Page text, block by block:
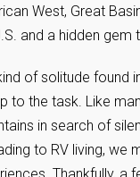
West, Great
and a hidden gem
of solitude found
to the task. Like
in search of
to RV living, we